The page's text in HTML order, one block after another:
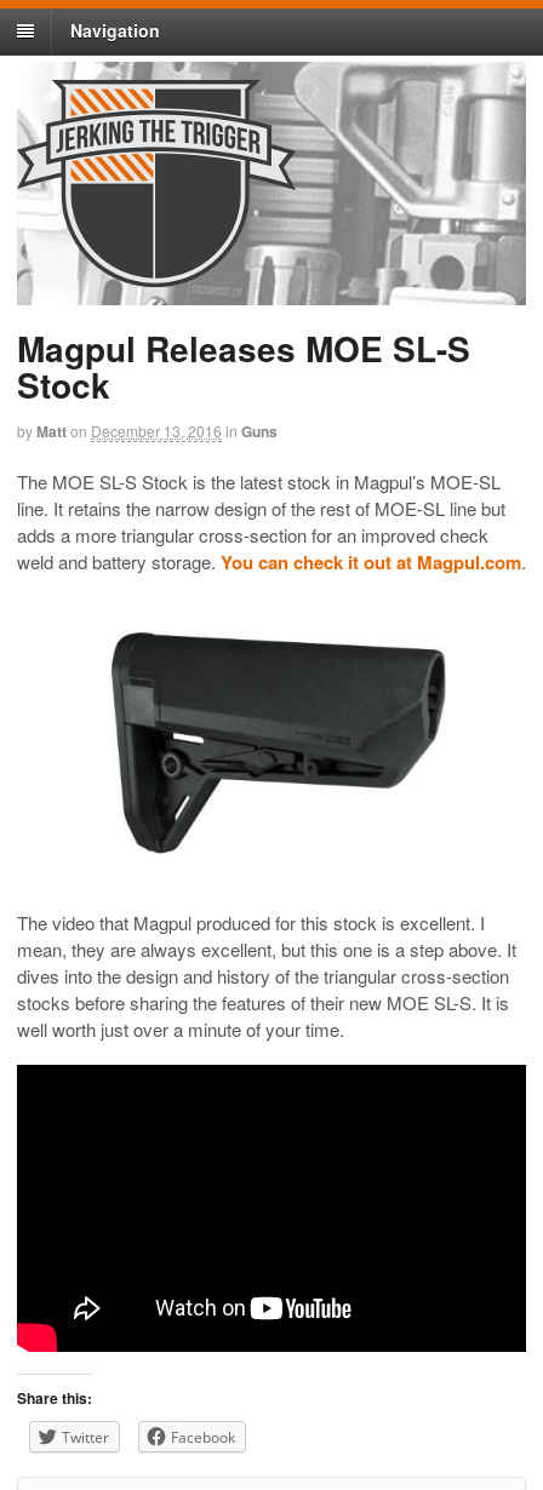
Navigation
Magpul Releases MOE SL-S
Stock
byMatton December 13, 2016 in Guns
The MOE SL-S Stock is the latest stock in Magpul’s MOE-SL
line. It retains the narrow design of the rest of MOE-SL line but
adds a more triangular cross-section for an improved check
weld and battery storage. You can check it out at Magpul.com.
The video that Magpul produced for this stock is excellent. I
mean, they are always excellent, but this one is a step above. It
dives into the design and history of the triangular cross-section
stocks before sharing the features of their new MOE SL-S. It is
well worth just over a minute of your time.
Share this:
Twitter Facebook